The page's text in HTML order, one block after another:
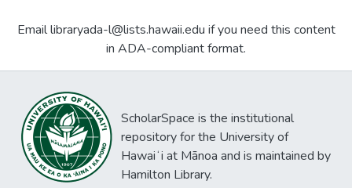
Email libraryada-l@lists.hawaii.edu if you need this content
in ADA-compliant format.
ScholarSpace is the institutional
repository for the University of
Hawaiʻi at Mānoa and is maintained by
Hamilton Library.